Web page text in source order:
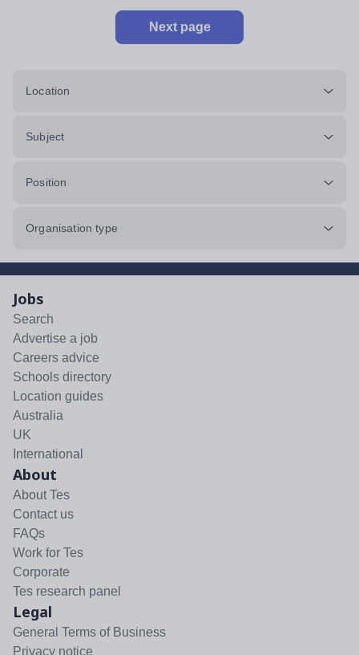
Next page
Location
Subject
Position
Organisation type
Jobs
Search
Advertise a job
Careers advice
Schools directory
Location guides
Australia
UK
International
About
About Tes
Contact us
FAQs
Work for Tes
Corporate
Tes research panel
Legal
General Terms of Business
Privacy notice